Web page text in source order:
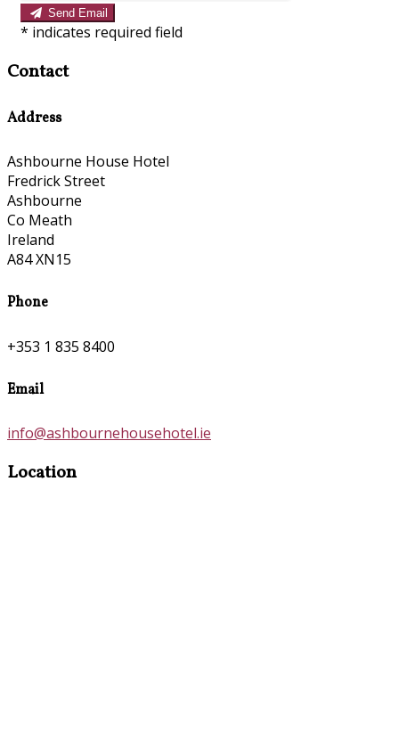
Send Email
* indicates required field
Contact
Address
Ashbourne House Hotel
Fredrick Street
Ashbourne
Co Meath
Ireland
A84 XN15
Phone
+353 1 835 8400
Email
info@ashbournehousehotel.ie
Location